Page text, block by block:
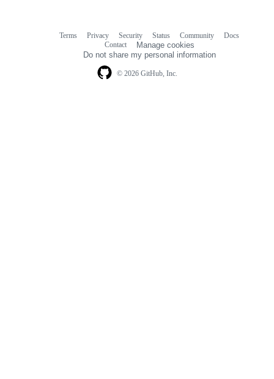
© 2026 GitHub, Inc.
Terms Privacy Security Status Community
Docs
Contact
Manage cookies
Do not share my personal information